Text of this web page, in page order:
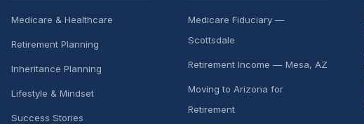
Medicare & Healthcare
Retirement Planning
Inheritance Planning
Lifestyle & Mindset
Success Stories
Medicare Fiduciary —
Scottsdale
Retirement Income — Mesa, AZ
Moving to Arizona for
Retirement